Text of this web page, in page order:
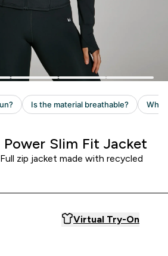
Power Slim Fit Jacket
zip jacket made with recycled
Virtual Try-On